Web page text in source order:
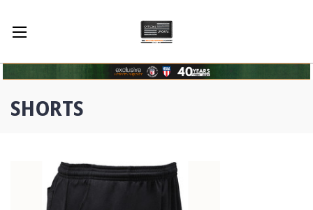
SHORTS